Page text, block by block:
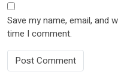
Save my name, email, and
time I comment.